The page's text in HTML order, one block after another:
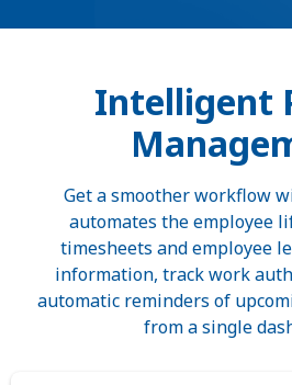
Intelligent
Get a smoother workflow
automates the employee
timesheets and employee
information, track work
automatic reminders of
from a single